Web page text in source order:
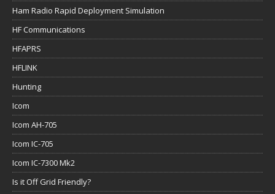
Ham Radio Rapid Deployment Simulation
HF Communications
HFAPRS
HFLINK
Hunting
Icom
Icom AH-705
Icom IC-705
Icom IC-7300 Mk2
Is it Off Grid Friendly?